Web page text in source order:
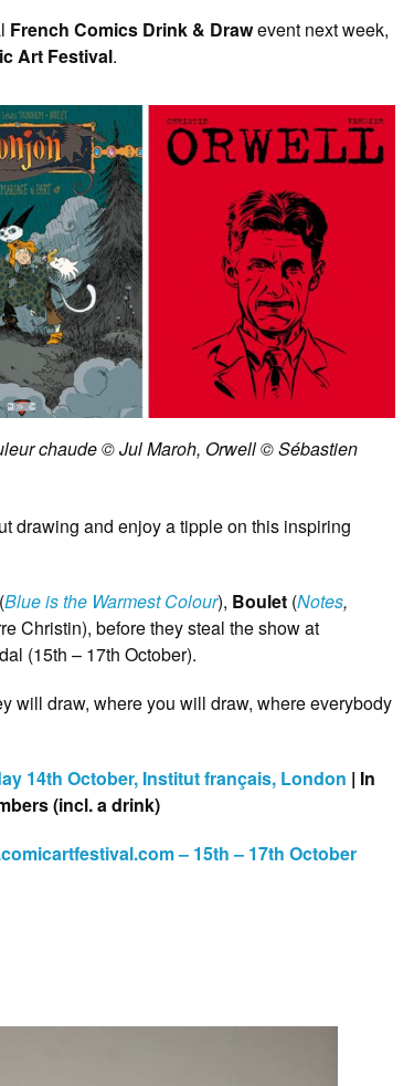
French Comics Drink & Drawevent next week,
Art Festival.
chaude © Jul Maroh, Orwell © Sébastien
drawing and enjoy a tipple on this inspiring
(Blue is the Warmest Colour), Boulet (Notes,
Christin), before they steal the show at
(15th – 17th October).
will draw, where you will draw, where everybody
14th October, Institut français, London | In
(incl. a drink)
– 15th – 17th October